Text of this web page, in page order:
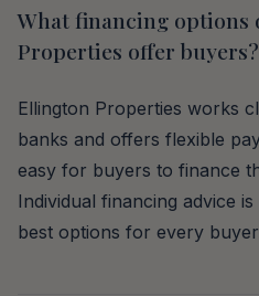
What financing options
Properties offer buyers?
Ellington Properties works
banks and offers flexible
easy for buyers to finance
Individual financing advice
best options for every